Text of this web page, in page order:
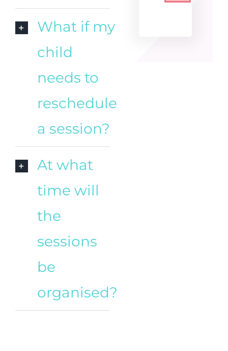
What if my
child
needs to
reschedule
a session?
At what
time will
the
sessions
be
organised?